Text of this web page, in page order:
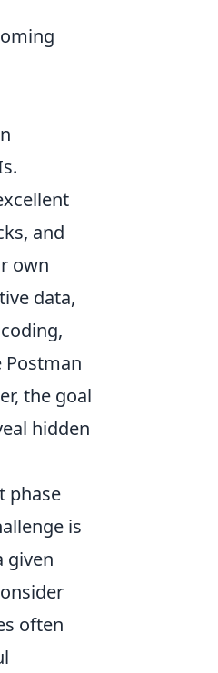
and
own
data,
the goal
hidden
phase
is
given
often